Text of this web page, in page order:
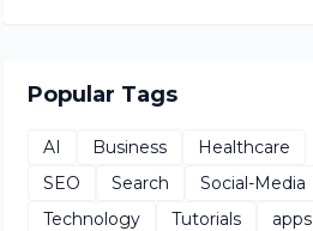
Popular Tags
AI Business
Healthcare
SEO
Search
Social-Media
Technology
Tutorials
apps